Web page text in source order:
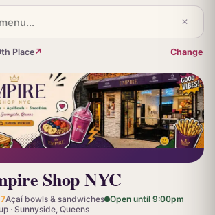
✕
Place↗ Change
Shop NYC
Açaí bowls & sandwiches Open until 9:00pm
· Sunnyside, Queens